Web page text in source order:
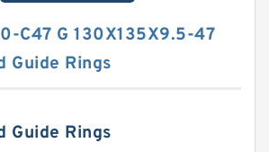
C47 G 130X135X9.5-47
Guide Rings
Guide Rings